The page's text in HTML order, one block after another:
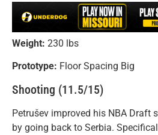
Weight: 230 lbs
Prototype: Floor Spacing Big
Shooting (11.5/15)
Petrušev improved his NBA Draft
by going back to Serbia.